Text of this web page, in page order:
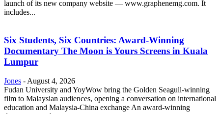
launch of its new company website — www.graphenemg.com. It
includes...
Six Students, Six Countries: Award-Winning
Documentary The Moon is Yours Screens in Kuala
Lumpur
Jones - August 4, 2026
Fudan University and YoyWow bring the Golden Seagull-winning
film to Malaysian audiences, opening a conversation on international
education and Malaysia-China exchange An award-winning